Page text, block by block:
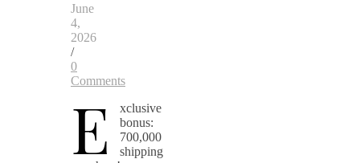
June
4,
2026
/
0
Comments
E
xclusive
bonus:
700,000
shipping